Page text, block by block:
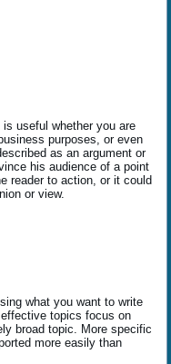
useful whether you are
purposes, or even
as an argument or
his audience of a point
reader to action, or it could
or view.
what you want to write
topics focus on
broad topic. More specific
more easily than